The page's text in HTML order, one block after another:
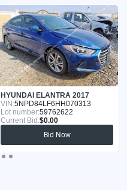
HYUNDAI ELANTRA 2017
VIN:5NPD84LF6HH070313
Lot number:59762622
Current Bid:$0.00
Bid Now